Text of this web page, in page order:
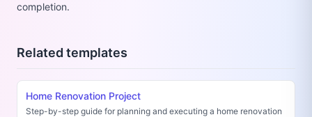
completion.
Related templates
Home Renovation Project
Step-by-step guide for planning and executing a home renovation